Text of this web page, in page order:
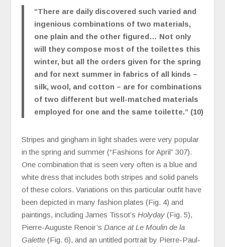
“There are daily discovered such varied and
ingenious combinations of two materials,
one plain and the other figured… Not only
will they compose most of the toilettes this
winter, but all the orders given for the spring
and for next summer in fabrics of all kinds –
silk, wool, and cotton – are for combinations
of two different but well-matched materials
employed for one and the same toilette.” (10)
Stripes and gingham in light shades were very popular
in the spring and summer (“Fashions for April” 307).
One combination that is seen very often is a blue and
white dress that includes both stripes and solid panels
of these colors. Variations on this particular outfit have
been depicted in many fashion plates (Fig. 4) and
paintings, including James Tissot’s Holyday (Fig. 5),
Pierre-Auguste Renoir’s Dance at Le Moulin de la
Galette(Fig. 6), and an untitled portrait by Pierre-Paul-